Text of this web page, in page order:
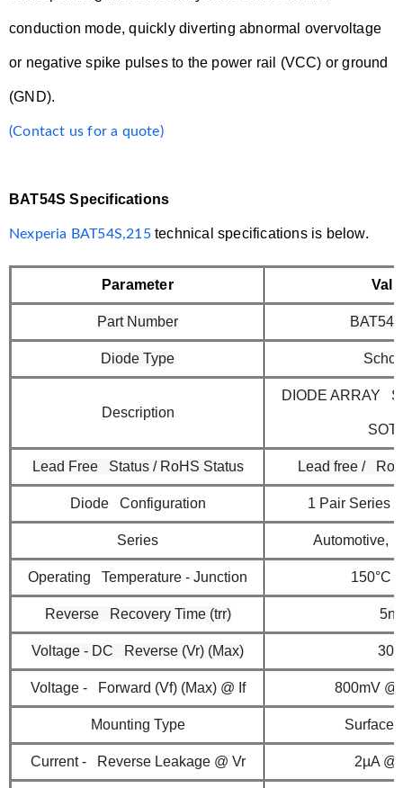
conduction mode, quickly diverting abnormal overvoltage
or negative spike pulses to the power rail (VCC) or ground
(GND).
(Contact us for a quote)
BAT54S Specifications
Nexperia BAT54S,215technical specifications is below.
Parameter
Part Number
Diode Type
Description
DIODE ARRAY
Lead Free Status / RoHS Status Lead free /
Diode Configuration 1 Pair Series
Series Automotive,
Operating Temperature - Junction 150°C
Reverse Recovery Time (trr) 5ns
Voltage - DC Reverse (Vr) (Max) 30V
Voltage - Forward (Vf) (Max) @ If 800mV @
Mounting Type Surface
Current - Reverse Leakage @ Vr 2µA @